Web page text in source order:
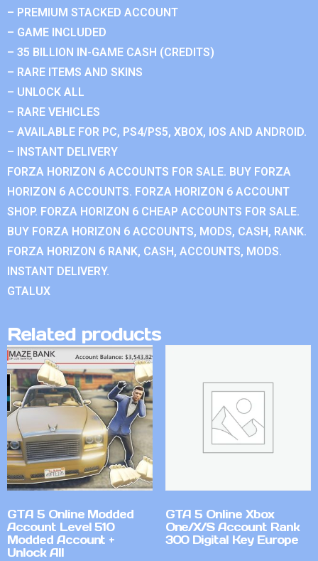
– PREMIUM STACKED ACCOUNT
– GAME INCLUDED
– 35 BILLION IN-GAME CASH (CREDITS)
– RARE ITEMS AND SKINS
– UNLOCK ALL
– RARE VEHICLES
– AVAILABLE FOR PC, PS4/PS5, XBOX, IOS AND ANDROID.
– INSTANT DELIVERY
FORZA HORIZON 6 ACCOUNTS FOR SALE. BUY FORZA
HORIZON 6 ACCOUNTS. FORZA HORIZON 6 ACCOUNT
SHOP. FORZA HORIZON 6 CHEAP ACCOUNTS FOR SALE.
BUY FORZA HORIZON 6 ACCOUNTS, MODS, CASH, RANK.
FORZA HORIZON 6 RANK, CASH, ACCOUNTS, MODS.
INSTANT DELIVERY.
GTALUX
Related products
GTA 5 Online Modded
Account Level 510
Modded Account +
Unlock All
GTA 5 Online Xbox
One/X/S Account Rank
300 Digital Key Europe